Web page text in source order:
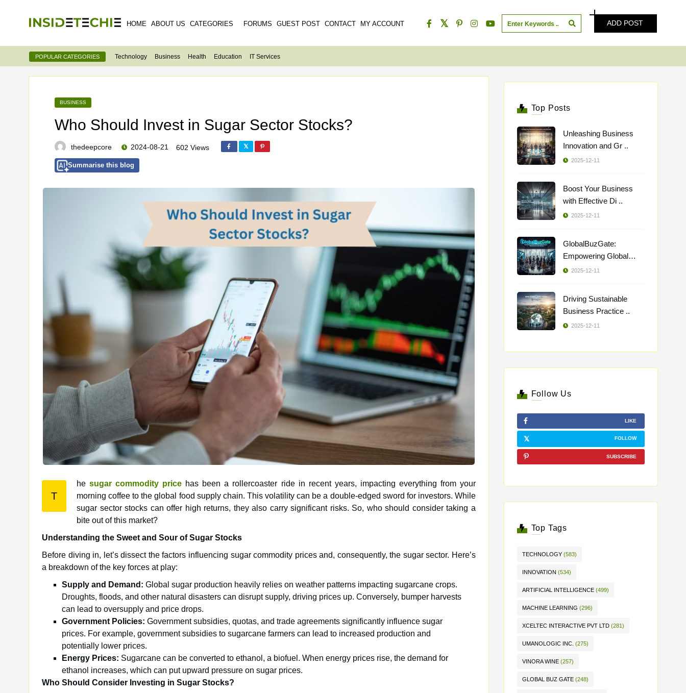
HOME ABOUT US CATEGORIES FORUMS GUEST POST CONTACT MY ACCOUNT ADD POST
POPULAR CATEGORIES Technology Business Health Education IT Services
BUSINESS
Who Should Invest in Sugar Sector Stocks?
thedeepcore 2024-08-21 602 Views
Summarise this blog
T
hesugar commodity price has been a rollercoaster ride in recent years, impacting everything from your
morning coffee to the global food supply chain. This volatility can be a double-edged sword for investors. While
sugar sector stocks can offer high returns, they also carry significant risks. So, who should consider taking a
bite out of this market?
Understanding the Sweet and Sour of Sugar Stocks
Before diving in, let’s dissect the factors influencing sugar commodity prices and, consequently, the sugar sector. Here’s
a breakdown of the key forces at play:
Supply and Demand: Global sugar production heavily relies on weather patterns impacting sugarcane crops.
Droughts, floods, and other natural disasters can disrupt supply, driving prices up. Conversely, bumper harvests
can lead to oversupply and price drops.
Government Policies: Government subsidies, quotas, and trade agreements significantly influence sugar
prices. For example, government subsidies to sugarcane farmers can lead to increased production and
potentially lower prices.
Energy Prices: Sugarcane can be converted to ethanol, a biofuel. When energy prices rise, the demand for
ethanol increases, which can put upward pressure on sugar prices.
Who Should Consider Investing in Sugar Stocks?
Top Posts
Unleashing Business
Innovation and Gr ..
2025-12-11
Boost Your Business
with Effective Di ..
2025-12-11
GlobalBuzGate:
Empowering Global
Busi ..
2025-12-11
Driving Sustainable
Business Practice ..
2025-12-11
Follow Us
LIKE
FOLLOW
SUBSCRIBE
Top Tags
TECHNOLOGY (583)
INNOVATION (534)
ARTIFICIAL INTELLIGENCE (499)
MACHINE LEARNING (296)
XCELTEC INTERACTIVE PVT LTD (281)
UMANOLOGIC INC. (275)
VINORA WINE (257)
GLOBAL BUZ GATE (248)